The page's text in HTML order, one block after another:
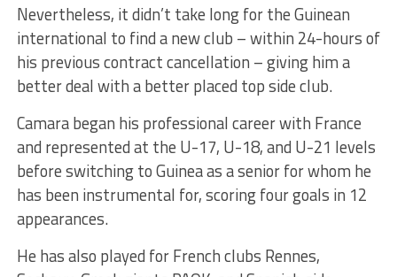
Nevertheless, it didn’t take long for the Guinean
international to find a new club – within 24-hours of
his previous contract cancellation – giving him a
better deal with a better placed top side club.
Camara began his professional career with France
and represented at the U-17, U-18, and U-21 levels
before switching to Guinea as a senior for whom he
has been instrumental for, scoring four goals in 12
appearances.
He has also played for French clubs Rennes,